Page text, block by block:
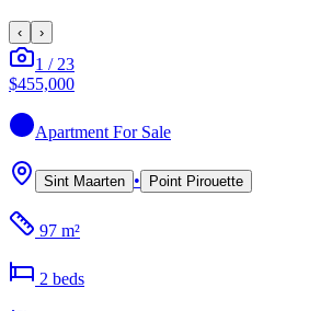
‹ ›
1 / 23
$455,000
Apartment For Sale
Sint Maarten • Point Pirouette
97 m²
2 beds